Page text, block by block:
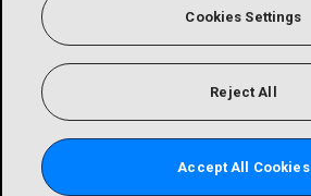
Cookies Settings
Reject All
Accept All Cookies